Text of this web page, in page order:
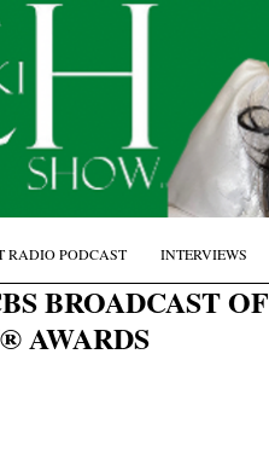
BROADCAST OF
AWARDS
RADIO PODCAST INTERVIEWS